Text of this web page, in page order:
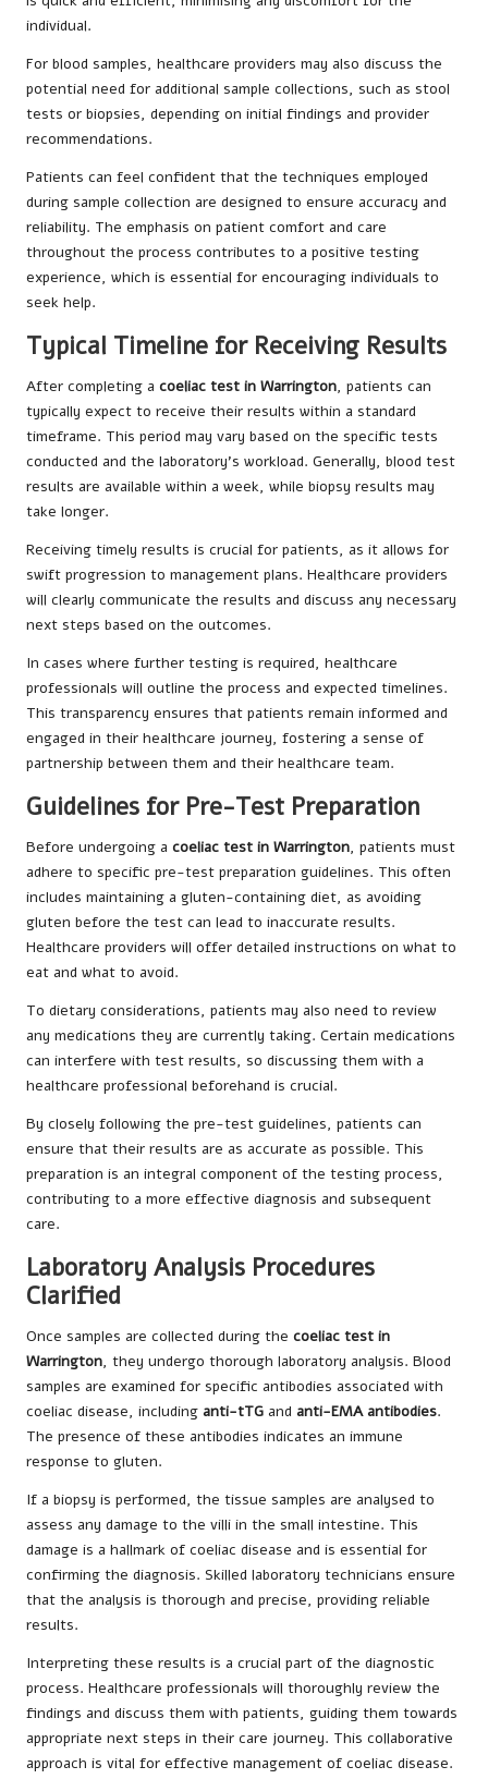
individual.
For blood samples, healthcare providers may also discuss the
potential need for additional sample collections, such as stool
tests or biopsies, depending on initial findings and provider
recommendations.
Patients can feel confident that the techniques employed
during sample collection are designed to ensure accuracy and
reliability. The emphasis on patient comfort and care
throughout the process contributes to a positive testing
experience, which is essential for encouraging individuals to
seek help.
Typical Timeline for Receiving Results
After completing a coeliac test in Warrington, patients can
typically expect to receive their results within a standard
timeframe. This period may vary based on the specific tests
conducted and the laboratory’s workload. Generally, blood test
results are available within a week, while biopsy results may
take longer.
Receiving timely results is crucial for patients, as it allows for
swift progression to management plans. Healthcare providers
will clearly communicate the results and discuss any necessary
next steps based on the outcomes.
In cases where further testing is required, healthcare
professionals will outline the process and expected timelines.
This transparency ensures that patients remain informed and
engaged in their healthcare journey, fostering a sense of
partnership between them and their healthcare team.
Guidelines for Pre-Test Preparation
Before undergoing a coeliac test in Warrington, patients must
adhere to specific pre-test preparation guidelines. This often
includes maintaining a gluten-containing diet, as avoiding
gluten before the test can lead to inaccurate results.
Healthcare providers will offer detailed instructions on what to
eat and what to avoid.
To dietary considerations, patients may also need to review
any medications they are currently taking. Certain medications
can interfere with test results, so discussing them with a
healthcare professional beforehand is crucial.
By closely following the pre-test guidelines, patients can
ensure that their results are as accurate as possible. This
preparation is an integral component of the testing process,
contributing to a more effective diagnosis and subsequent
care.
Laboratory Analysis Procedures
Clarified
Once samples are collected during the coeliac test in
Warrington, they undergo thorough laboratory analysis. Blood
samples are examined for specific antibodies associated with
coeliac disease, including anti-tTG and anti-EMA antibodies.
The presence of these antibodies indicates an immune
response to gluten.
If a biopsy is performed, the tissue samples are analysed to
assess any damage to the villi in the small intestine. This
damage is a hallmark of coeliac disease and is essential for
confirming the diagnosis. Skilled laboratory technicians ensure
that the analysis is thorough and precise, providing reliable
results.
Interpreting these results is a crucial part of the diagnostic
process. Healthcare professionals will thoroughly review the
findings and discuss them with patients, guiding them towards
appropriate next steps in their care journey. This collaborative
approach is vital for effective management of coeliac disease.